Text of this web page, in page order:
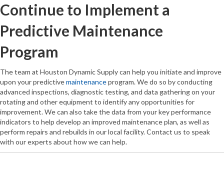
Continue to Implement a
Predictive Maintenance
Program
The team at Houston Dynamic Supply can help you initiate and improve
upon your predictivemaintenanceprogram. We do so by conducting
advanced inspections, diagnostic testing, and data gathering on your
rotating and other equipment to identify any opportunities for
improvement. We can also take the data from your key performance
indicators to help develop an improved maintenance plan, as well as
perform repairs and rebuilds in our local facility. Contact us to speak
with our experts about how we can help.